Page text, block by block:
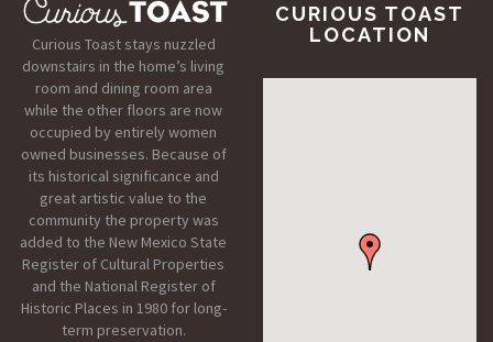
Curious Toast stays nuzzled
downstairs in the home’s living
room and dining room area
while the other floors are now
occupied by entirely women
owned businesses. Because of
its historical significance and
great artistic value to the
community the property was
added to the New Mexico State
Register of Cultural Properties
and the National Register of
Historic Places in 1980 for long-
term preservation.
CURIOUS TOAST
LOCATION